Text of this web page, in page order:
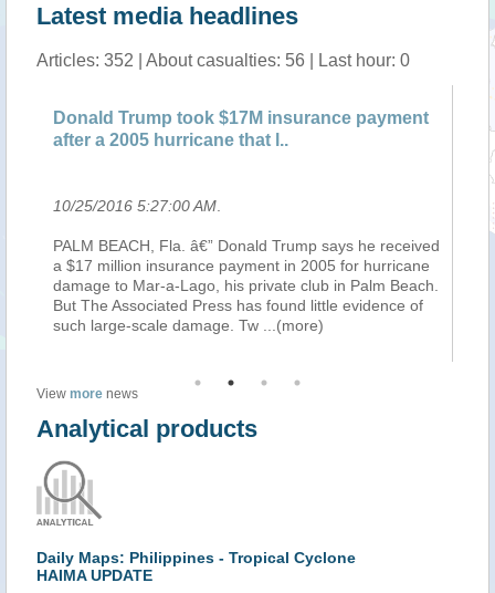
Latest media headlines
Articles: 352 | About casualties: 56 | Last hour: 0
Donald Trump took $17M insurance payment
after a 2005 hurricane that l..
10/25/2016 5:27:00 AM
PALM BEACH, Fla. â€” Donald Trump says he received
a $17 million insurance payment in 2005 for hurricane
damage to Mar-a-Lago, his private club in Palm Beach.
But The Associated Press has found little evidence of
such large-scale damage. Tw
...(more)
View more news
Analytical products
Daily Maps: Philippines - Tropical Cyclone
HAIMA UPDATE